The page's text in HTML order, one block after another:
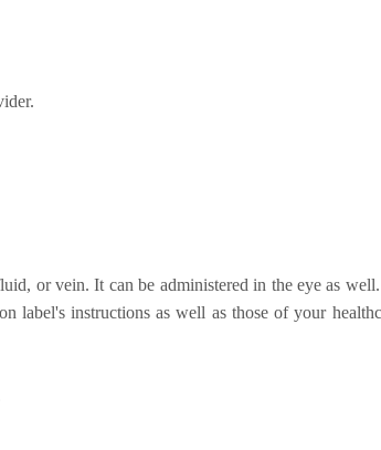
or vein. It can be administered in the eye as
label's instructions as well as those of your